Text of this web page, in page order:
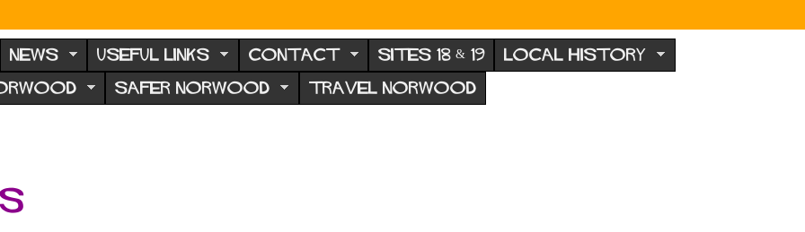
NEWS USEFUL LINKS CONTACT SITES 18 & 19 LOCAL HISTORY
SAFER NORWOOD TRAVEL NORWOOD